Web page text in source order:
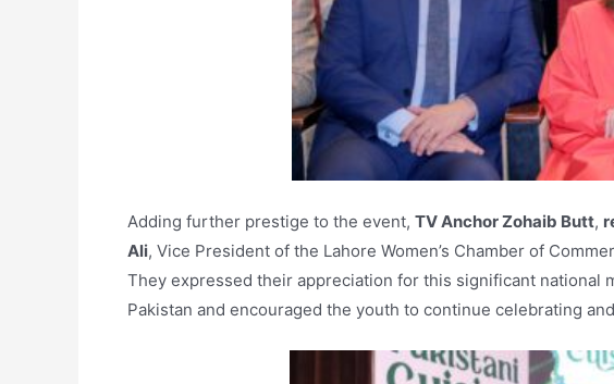
Adding further prestige to the event, TV Anchor Zohaib Butt,
Ali, Vice President of the Lahore Women’s Chamber of
They expressed their appreciation for this significant national
Pakistan and encouraged the youth to continue celebrating